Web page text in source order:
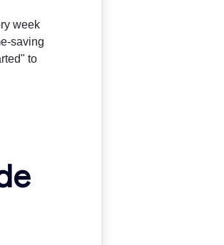
week
saving
to